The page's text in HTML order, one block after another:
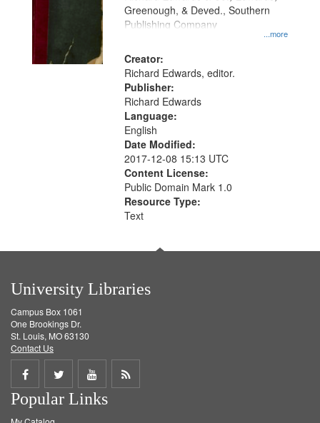
match
your
search
criteria
...more
Greenough, & Deved., Southern
Publishing Company
Creator:
Richard Edwards, editor.
Publisher:
Richard Edwards
Language:
English
Date Modified:
2017-12-08 15:13 UTC
Content License:
Public Domain Mark 1.0
Resource Type:
Text
University Libraries
Campus Box 1061
One Brookings Dr.
St. Louis, MO 63130
Contact Us
Share
on
Share
on
Share
on
Get
Popular Links